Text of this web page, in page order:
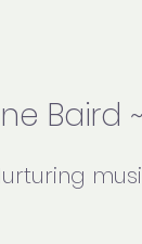
Baird